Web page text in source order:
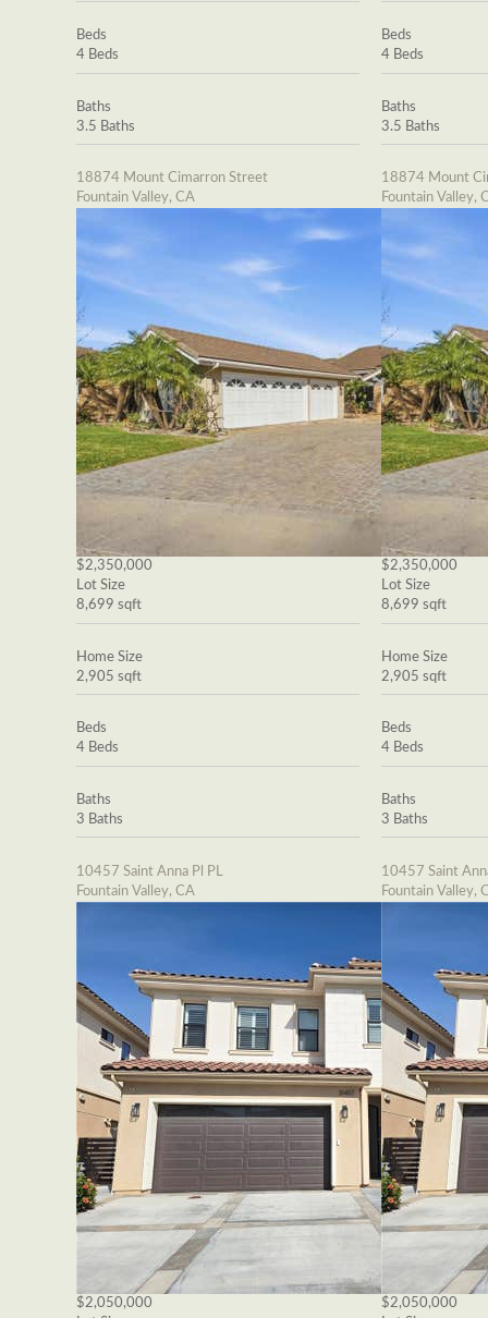
Beds
4 Beds
Baths
3.5 Baths
18874 Mount Cimarron Street
Fountain Valley, CA
$2,350,000
Lot Size
8,699 sqft
Home Size
2,905 sqft
Beds
4 Beds
Baths
3 Baths
10457 Saint Anna Pl PL
Fountain Valley, CA
$2,050,000
Beds
4 Beds
Baths
3.5 Baths
18874 Mount
Fountain Valley,
$2,350,000
Lot Size
8,699 sqft
Home Size
2,905 sqft
Beds
4 Beds
Baths
3 Baths
10457 Saint
Fountain Valley,
$2,050,000